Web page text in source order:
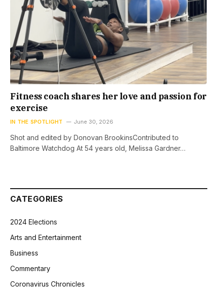
Fitness coach shares her love and passion for
exercise
IN THE SPOTLIGHT June 30, 2026
Shot and edited by Donovan BrookinsContributed to
Baltimore Watchdog At 54 years old, Melissa Gardner…
CATEGORIES
2024 Elections
Arts and Entertainment
Business
Commentary
Coronavirus Chronicles